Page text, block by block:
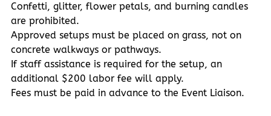
Confetti, glitter, flower petals, and burning candles
are prohibited.
Approved setups must be placed on grass, not on
concrete walkways or pathways.
If staff assistance is required for the setup, an
additional $200 labor fee will apply.
Fees must be paid in advance to the Event Liaison.